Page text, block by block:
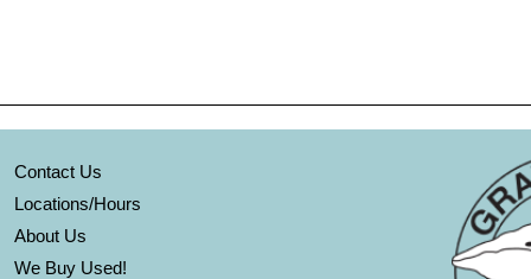
Contact Us
Locations/Hours
About Us
We Buy Used!